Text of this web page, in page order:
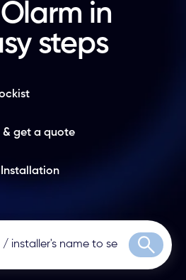
in
steps
& get a quote
Installation
Search